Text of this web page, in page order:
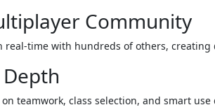
Community
real-time with hundreds of others, creating
on teamwork, class selection, and smart